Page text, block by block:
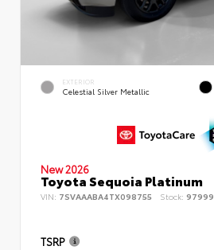
EXTERIOR
Celestial Silver Metallic
New 2026
Toyota Sequoia Platinum
VIN: 7SVAAABA4TX098755 Stock: 97999
TSRP